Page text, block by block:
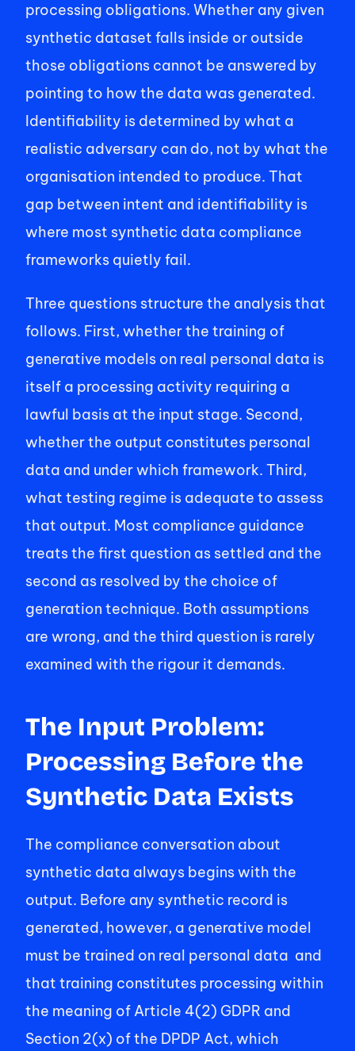
processing obligations. Whether any given
synthetic dataset falls inside or outside
those obligations cannot be answered by
pointing to how the data was generated.
Identifiability is determined by what a
realistic adversary can do, not by what the
organisation intended to produce. That
gap between intent and identifiability is
where most synthetic data compliance
frameworks quietly fail.
Three questions structure the analysis that
follows. First, whether the training of
generative models on real personal data is
itself a processing activity requiring a
lawful basis at the input stage. Second,
whether the output constitutes personal
data and under which framework. Third,
what testing regime is adequate to assess
that output. Most compliance guidance
treats the first question as settled and the
second as resolved by the choice of
generation technique. Both assumptions
are wrong, and the third question is rarely
examined with the rigour it demands.
The Input Problem:
Processing Before the
Synthetic Data Exists
The compliance conversation about
synthetic data always begins with the
output. Before any synthetic record is
generated, however, a generative model
must be trained on real personal data  and
that training constitutes processing within
the meaning of Article 4(2) GDPR and
Section 2(x) of the DPDP Act, which